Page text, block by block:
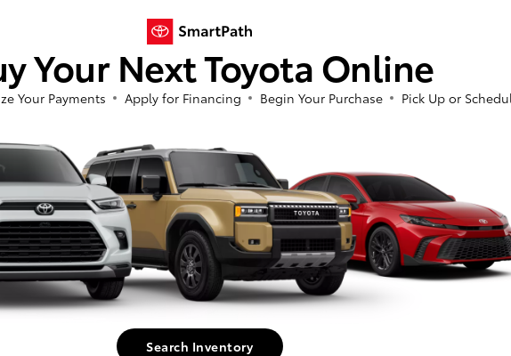
INTERIOR
(ACC)
1 12V DC
2 LCD
2
Your Next Toyota Online
Your Payments Apply for Financing Begin Your Purchase Pick Up or
Search Inventory